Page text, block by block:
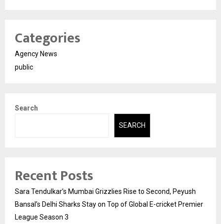
Categories
Agency News
public
Search
SEARCH
Recent Posts
Sara Tendulkar’s Mumbai Grizzlies Rise to Second, Peyush
Bansal’s Delhi Sharks Stay on Top of Global E-cricket Premier
League Season 3